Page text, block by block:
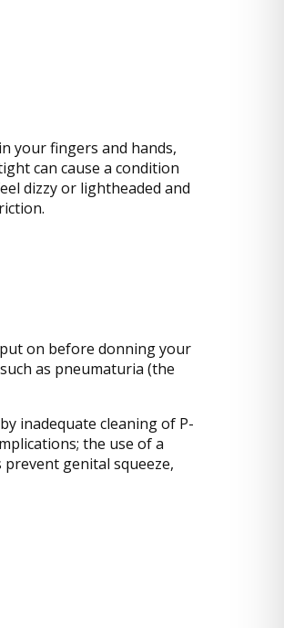
your fingers and hands,
can cause a condition
dizzy or lightheaded and
put on before donning your
as pneumaturia (the
inadequate cleaning of P-
the use of a
prevent genital squeeze,